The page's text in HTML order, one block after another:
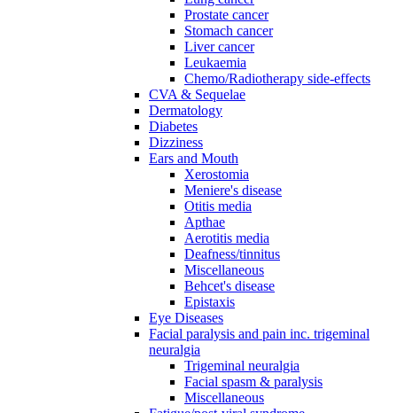
Prostate cancer
Stomach cancer
Liver cancer
Leukaemia
Chemo/Radiotherapy side-effects
CVA & Sequelae
Dermatology
Diabetes
Dizziness
Ears and Mouth
Xerostomia
Meniere's disease
Otitis media
Apthae
Aerotitis media
Deafness/tinnitus
Miscellaneous
Behcet's disease
Epistaxis
Eye Diseases
Facial paralysis and pain inc. trigeminal
neuralgia
Trigeminal neuralgia
Facial spasm & paralysis
Miscellaneous